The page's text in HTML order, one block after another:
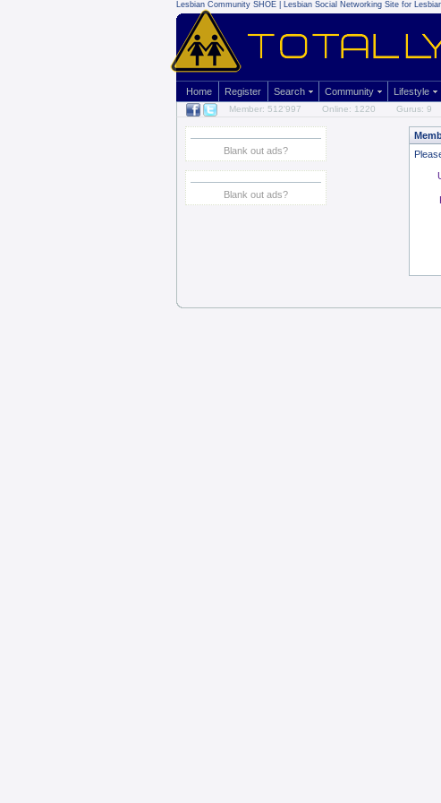
Lesbian Community SHOE | Lesbian Social Networking Site for
Home Register Search Community Lifestyle
Member: 512'997 Online: 1220 Gurus: 9
Blank out ads?
Blank out ads?